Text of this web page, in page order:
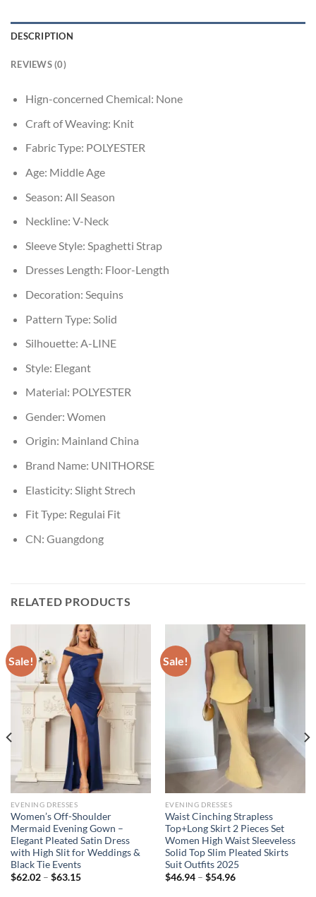
DESCRIPTION
REVIEWS (0)
Hign-concerned Chemical: None
Craft of Weaving: Knit
Fabric Type: POLYESTER
Age: Middle Age
Season: All Season
Neckline: V-Neck
Sleeve Style: Spaghetti Strap
Dresses Length: Floor-Length
Decoration: Sequins
Pattern Type: Solid
Silhouette: A-LINE
Style: Elegant
Material: POLYESTER
Gender: Women
Origin: Mainland China
Brand Name: UNITHORSE
Elasticity: Slight Strech
Fit Type: Regulai Fit
CN: Guangdong
RELATED PRODUCTS
Sale!
EVENING DRESSES
Women’s Off-Shoulder
Mermaid Evening Gown –
Elegant Pleated Satin Dress
with High Slit for Weddings &
Black Tie Events
$62.02 – $63.15Price
Sale!
EVENING DRESSES
Waist Cinching Strapless
Top+Long Skirt 2 Pieces Set
Women High Waist Sleeveless
Solid Top Slim Pleated Skirts
Suit Outfits 2025
$46.94 – $54.96Price